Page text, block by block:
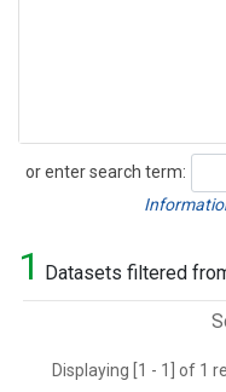
or enter search term:
Search
1 Datasets filtered
Displaying [1 - 1] of 1